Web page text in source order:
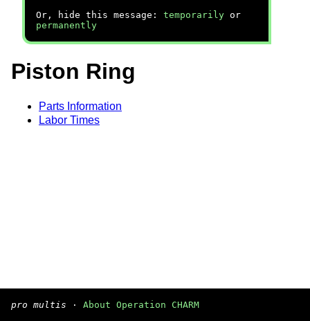
Or, hide this message: temporarily or
permanently
Piston Ring
Parts Information
Labor Times
pro multis · About Operation CHARM